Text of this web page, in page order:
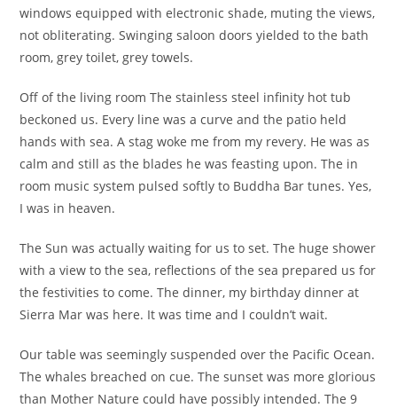
windows equipped with electronic shade, muting the views,
not obliterating. Swinging saloon doors yielded to the bath
room, grey toilet, grey towels.
Off of the living room The stainless steel infinity hot tub
beckoned us. Every line was a curve and the patio held
hands with sea. A stag woke me from my revery. He was as
calm and still as the blades he was feasting upon. The in
room music system pulsed softly to Buddha Bar tunes. Yes,
I was in heaven.
The Sun was actually waiting for us to set. The huge shower
with a view to the sea, reflections of the sea prepared us for
the festivities to come. The dinner, my birthday dinner at
Sierra Mar was here. It was time and I couldn’t wait.
Our table was seemingly suspended over the Pacific Ocean.
The whales breached on cue. The sunset was more glorious
than Mother Nature could have possibly intended. The 9